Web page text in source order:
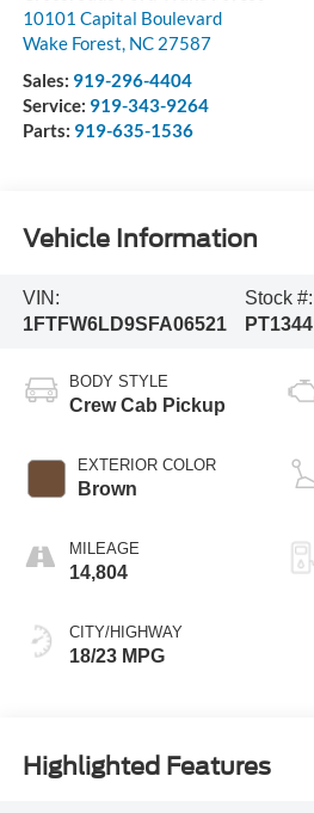
10101 Capital Boulevard
Wake Forest, NC 27587
Sales: 919-296-4404
Service: 919-343-9264
Parts: 919-635-1536
Vehicle Information
VIN:
1FTFW6LD9SFA06521
Stock #:
PT1344
BODY STYLE
Crew Cab Pickup
EXTERIOR COLOR
Brown
MILEAGE
14,804
CITY/HIGHWAY
18/23 MPG
Highlighted Features